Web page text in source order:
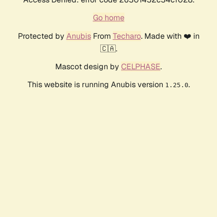
Go home
Protected by AnubisFrom Techaro. Made with ❤️ in
🇨🇦.
Mascot design by CELPHASE.
This website is running Anubis version 1.25.0.